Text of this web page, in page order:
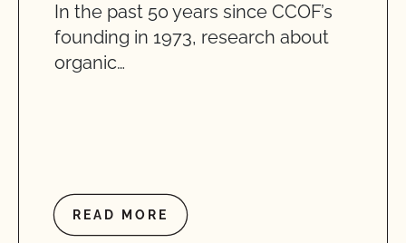
In the past 50 years since CCOF’s
founding in 1973, research about
organic…
READ MORE